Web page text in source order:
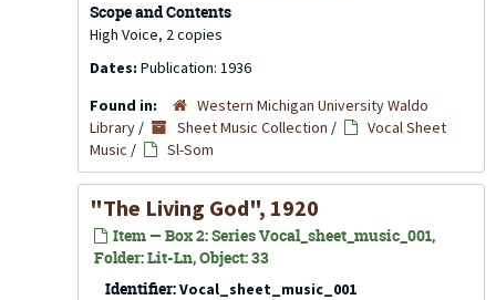
Scope and Contents
High Voice, 2 copies
Dates: Publication: 1936
Found in:
Western Michigan University Waldo
Library / Sheet Music Collection /
Vocal Sheet
Music / Sl-Som
"The Living God", 1920
Item — Box 2: Series Vocal_sheet_music_001,
Folder: Lit-Ln, Object: 33
Identifier:Vocal_sheet_music_001